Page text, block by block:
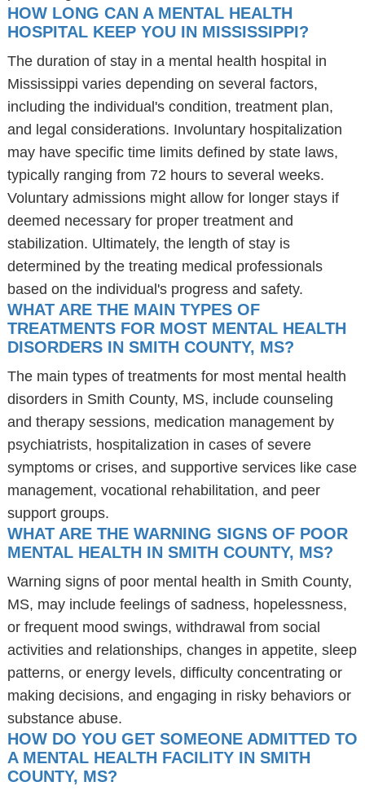
HOW LONG CAN A MENTAL HEALTH
HOSPITAL KEEP YOU IN MISSISSIPPI?
The duration of stay in a mental health hospital in
Mississippi varies depending on several factors,
including the individual's condition, treatment plan,
and legal considerations. Involuntary hospitalization
may have specific time limits defined by state laws,
typically ranging from 72 hours to several weeks.
Voluntary admissions might allow for longer stays if
deemed necessary for proper treatment and
stabilization. Ultimately, the length of stay is
determined by the treating medical professionals
based on the individual's progress and safety.
WHAT ARE THE MAIN TYPES OF
TREATMENTS FOR MOST MENTAL HEALTH
DISORDERS IN SMITH COUNTY, MS?
The main types of treatments for most mental health
disorders in Smith County, MS, include counseling
and therapy sessions, medication management by
psychiatrists, hospitalization in cases of severe
symptoms or crises, and supportive services like case
management, vocational rehabilitation, and peer
support groups.
WHAT ARE THE WARNING SIGNS OF POOR
MENTAL HEALTH IN SMITH COUNTY, MS?
Warning signs of poor mental health in Smith County,
MS, may include feelings of sadness, hopelessness,
or frequent mood swings, withdrawal from social
activities and relationships, changes in appetite, sleep
patterns, or energy levels, difficulty concentrating or
making decisions, and engaging in risky behaviors or
substance abuse.
HOW DO YOU GET SOMEONE ADMITTED TO
A MENTAL HEALTH FACILITY IN SMITH
COUNTY, MS?